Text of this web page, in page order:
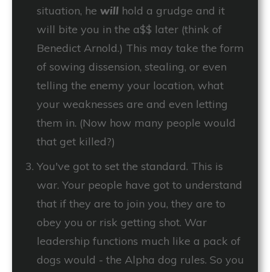
situation, he will hold a grudge and it
will bite you in the a$$ later (think of
Benedict Arnold.) This may take the form
of sowing dissension, stealing, or even
telling the enemy your location, what
your weaknesses are and even letting
them in. (Now how many people would
that get killed?)
You've got to set the standard. This is
war. Your people have got to understand
that if they are to join you, they are to
obey you or risk getting shot. War
leadership functions much like a pack of
dogs would - the Alpha dog rules. So you